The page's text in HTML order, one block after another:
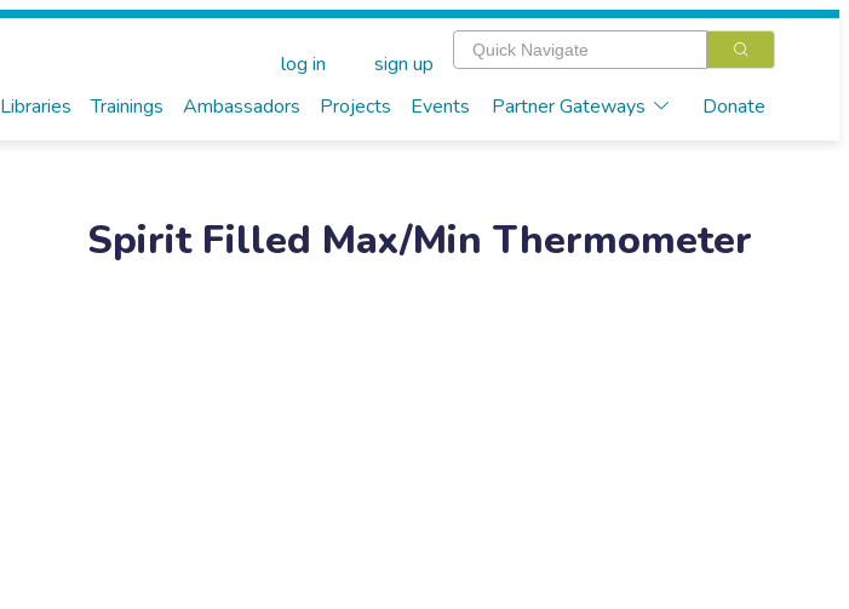
Libraries Trainings Ambassadors Projects Events Partner Gateways Donate
log in sign up
Spirit Filled Max/Min Thermometer